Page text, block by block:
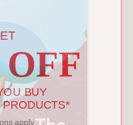
BUY
apply